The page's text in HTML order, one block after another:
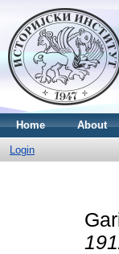
Home About
Login